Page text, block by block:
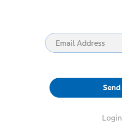
Send
Login